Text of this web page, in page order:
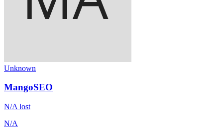
Unknown
MangoSEO
N/A lost
N/A